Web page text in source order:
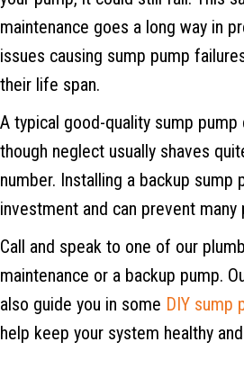
maintenance goes a long way in
issues causing sump pump
their life span.
A typical good-quality sump
though neglect usually shaves
number. Installing a backup sump
investment and can prevent
Call and speak to one of our
maintenance or a backup pump.
also guide you in some DIY sump
help keep your system healthy